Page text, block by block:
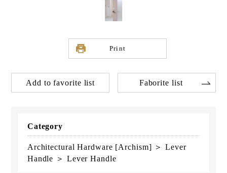
Print
Add to favorite list Faborite list
Category
Architectural Hardware [Archism] ＞ Lever
Handle ＞ Lever Handle